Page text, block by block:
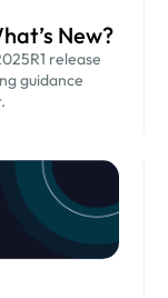
New?
release
guidance